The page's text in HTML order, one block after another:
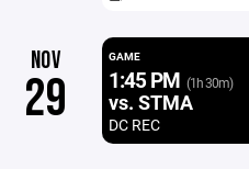
NOV
29
GAME
1:45 PM (1h 30m)
vs. STMA
DC REC